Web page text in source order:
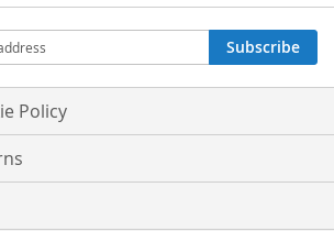
Subscribe
Policy